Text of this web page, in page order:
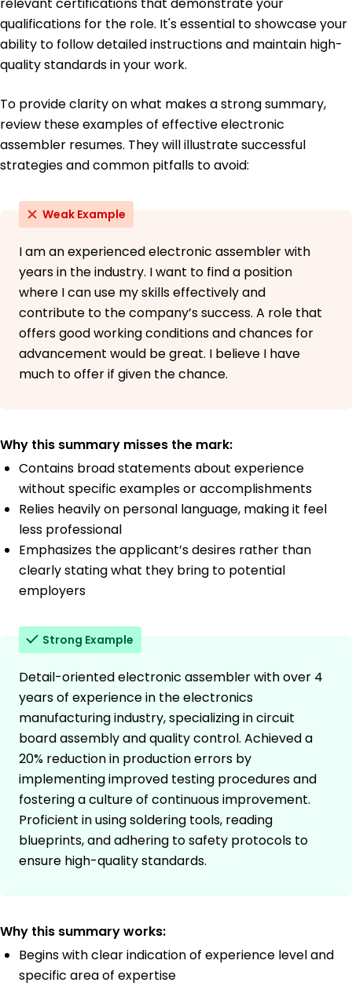
relevant certifications that demonstrate your
qualifications for the role. It's essential to showcase your
ability to follow detailed instructions and maintain high-
quality standards in your work.
To provide clarity on what makes a strong summary,
review these examples of effective electronic
assembler resumes. They will illustrate successful
strategies and common pitfalls to avoid:
Weak Example
I am an experienced electronic assembler with
years in the industry. I want to find a position
where I can use my skills effectively and
contribute to the company’s success. A role that
offers good working conditions and chances for
advancement would be great. I believe I have
much to offer if given the chance.
Why this summary misses the mark:
Contains broad statements about experience
without specific examples or accomplishments
Relies heavily on personal language, making it feel
less professional
Emphasizes the applicant’s desires rather than
clearly stating what they bring to potential
employers
Strong Example
Detail-oriented electronic assembler with over 4
years of experience in the electronics
manufacturing industry, specializing in circuit
board assembly and quality control. Achieved a
20% reduction in production errors by
implementing improved testing procedures and
fostering a culture of continuous improvement.
Proficient in using soldering tools, reading
blueprints, and adhering to safety protocols to
ensure high-quality standards.
Why this summary works:
Begins with clear indication of experience level and
specific area of expertise